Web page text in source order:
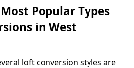
Popular Types
in West
loft conversion styles are